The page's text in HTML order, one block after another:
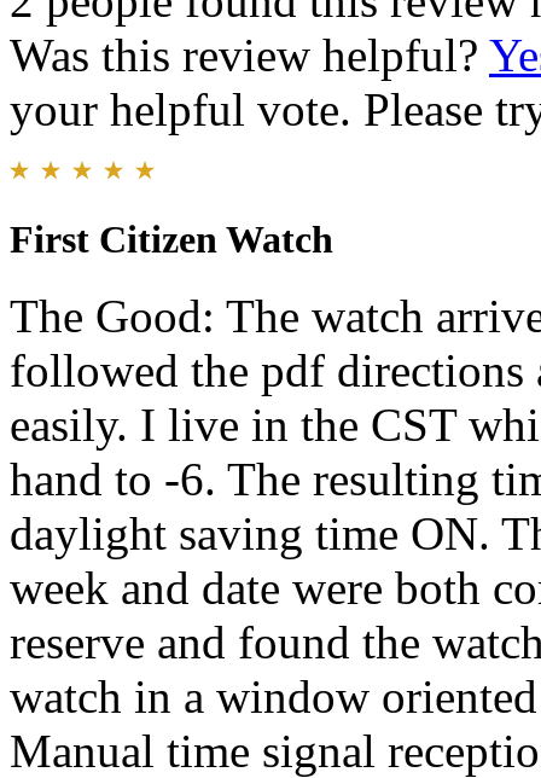
Was this review helpful?
your helpful vote. Please
First Citizen Watch
The Good: The watch
followed the pdf directions
easily. I live in the CST
hand to -6. The resulting
daylight saving time ON.
week and date were both
reserve and found the
watch in a window
Manual time signal